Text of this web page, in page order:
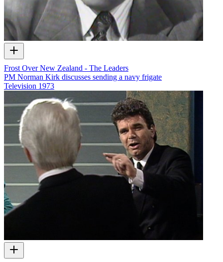
Frost Over New Zealand - The Leaders
PM Norman Kirk discusses sending a navy frigate
Television 1973